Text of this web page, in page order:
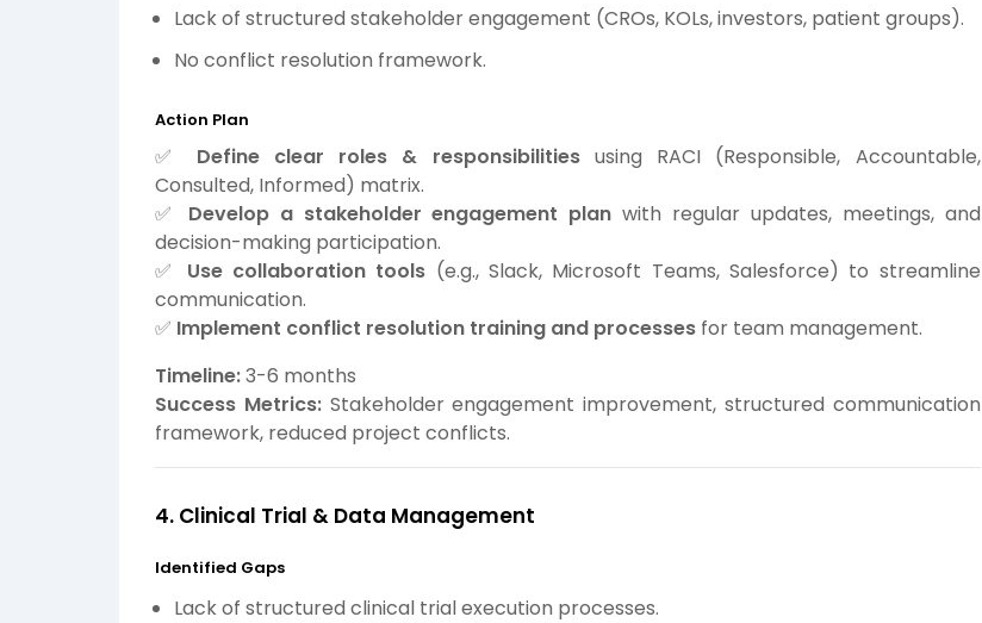
Lack of structured stakeholder engagement (CROs, KOLs, investors, patient groups).
No conflict resolution framework.
Action Plan
✅ Define clear roles & responsibilitiesusing RACI (Responsible, Accountable,
Consulted, Informed) matrix.
✅ Develop a stakeholder engagement plan with regular updates, meetings, and
decision-making participation.
✅ Use collaboration tools (e.g., Slack, Microsoft Teams, Salesforce) to streamline
communication.
✅ Implement conflict resolution training and processes for team management.
Timeline:3-6 months
Success Metrics:Stakeholder engagement improvement, structured communication
framework, reduced project conflicts.
4. Clinical Trial & Data Management
Identified Gaps
Lack of structured clinical trial execution processes.